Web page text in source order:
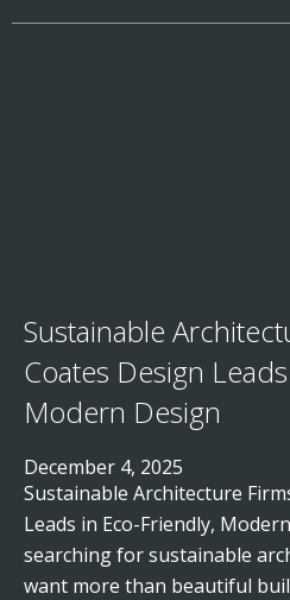
Sustainable
Coates Design
Modern Design
December 4, 2025
Sustainable Architecture
Leads in Eco-Friendly,
searching for sustainable
want more than beautiful